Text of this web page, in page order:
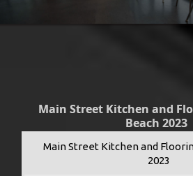
Main Street Kitchen and
Beach 2023
Main Street Kitchen and
2023